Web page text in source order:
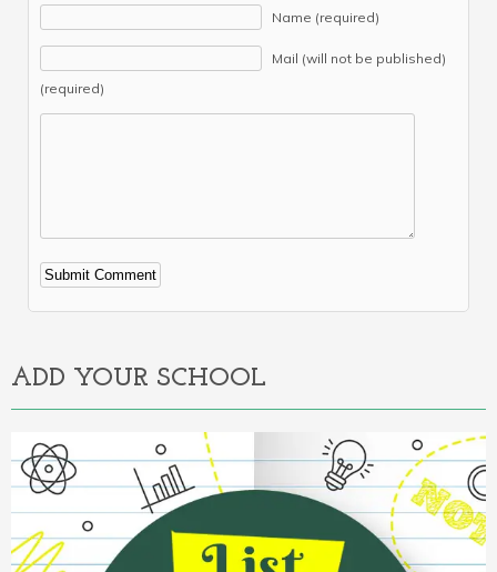
Name (required)
Mail (will not be published)
(required)
Alternative:
ADD YOUR SCHOOL